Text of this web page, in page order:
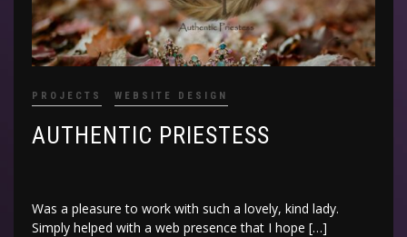
PROJECTS WEBSITE DESIGN
AUTHENTIC PRIESTESS
Was a pleasure to work with such a lovely, kind lady.
Simply helped with a web presence that I hope […]